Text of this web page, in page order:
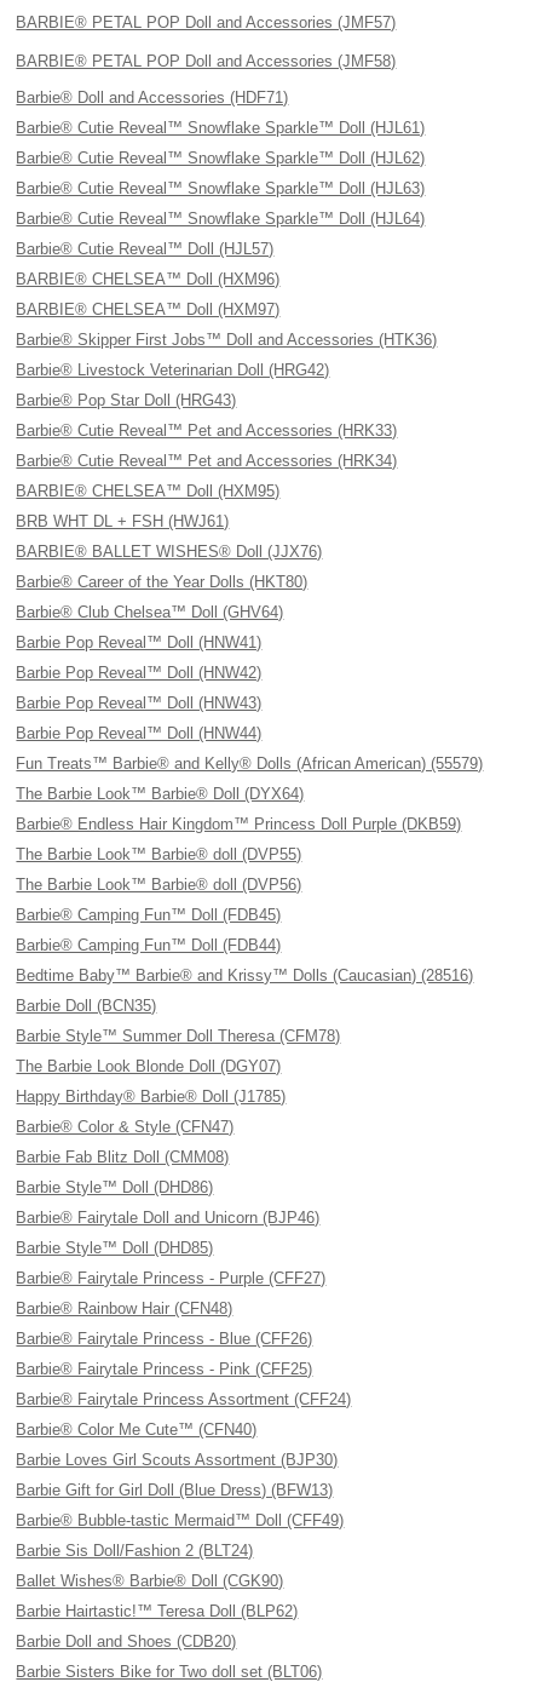
BARBIE® PETAL POP Doll and Accessories (JMF57)
BARBIE® PETAL POP Doll and Accessories (JMF58)
Barbie® Doll and Accessories (HDF71)
Barbie® Cutie Reveal™ Snowflake Sparkle™ Doll (HJL61)
Barbie® Cutie Reveal™ Snowflake Sparkle™ Doll (HJL62)
Barbie® Cutie Reveal™ Snowflake Sparkle™ Doll (HJL63)
Barbie® Cutie Reveal™ Snowflake Sparkle™ Doll (HJL64)
Barbie® Cutie Reveal™ Doll (HJL57)
BARBIE® CHELSEA™ Doll (HXM96)
BARBIE® CHELSEA™ Doll (HXM97)
Barbie® Skipper First Jobs™ Doll and Accessories (HTK36)
Barbie® Livestock Veterinarian Doll (HRG42)
Barbie® Pop Star Doll (HRG43)
Barbie® Cutie Reveal™ Pet and Accessories (HRK33)
Barbie® Cutie Reveal™ Pet and Accessories (HRK34)
BARBIE® CHELSEA™ Doll (HXM95)
BRB WHT DL + FSH (HWJ61)
BARBIE® BALLET WISHES® Doll (JJX76)
Barbie® Career of the Year Dolls (HKT80)
Barbie® Club Chelsea™ Doll (GHV64)
Barbie Pop Reveal™ Doll (HNW41)
Barbie Pop Reveal™ Doll (HNW42)
Barbie Pop Reveal™ Doll (HNW43)
Barbie Pop Reveal™ Doll (HNW44)
Fun Treats™ Barbie® and Kelly® Dolls (African American) (55579)
The Barbie Look™ Barbie® Doll (DYX64)
Barbie® Endless Hair Kingdom™ Princess Doll Purple (DKB59)
The Barbie Look™ Barbie® doll (DVP55)
The Barbie Look™ Barbie® doll (DVP56)
Barbie® Camping Fun™ Doll (FDB45)
Barbie® Camping Fun™ Doll (FDB44)
Bedtime Baby™ Barbie® and Krissy™ Dolls (Caucasian) (28516)
Barbie Doll (BCN35)
Barbie Style™ Summer Doll Theresa (CFM78)
The Barbie Look Blonde Doll (DGY07)
Happy Birthday® Barbie® Doll (J1785)
Barbie® Color & Style (CFN47)
Barbie Fab Blitz Doll (CMM08)
Barbie Style™ Doll (DHD86)
Barbie® Fairytale Doll and Unicorn (BJP46)
Barbie Style™ Doll (DHD85)
Barbie® Fairytale Princess - Purple (CFF27)
Barbie® Rainbow Hair (CFN48)
Barbie® Fairytale Princess - Blue (CFF26)
Barbie® Fairytale Princess - Pink (CFF25)
Barbie® Fairytale Princess Assortment (CFF24)
Barbie® Color Me Cute™ (CFN40)
Barbie Loves Girl Scouts Assortment (BJP30)
Barbie Gift for Girl Doll (Blue Dress) (BFW13)
Barbie® Bubble-tastic Mermaid™ Doll (CFF49)
Barbie Sis Doll/Fashion 2 (BLT24)
Ballet Wishes® Barbie® Doll (CGK90)
Barbie Hairtastic!™ Teresa Doll (BLP62)
Barbie Doll and Shoes (CDB20)
Barbie Sisters Bike for Two doll set (BLT06)